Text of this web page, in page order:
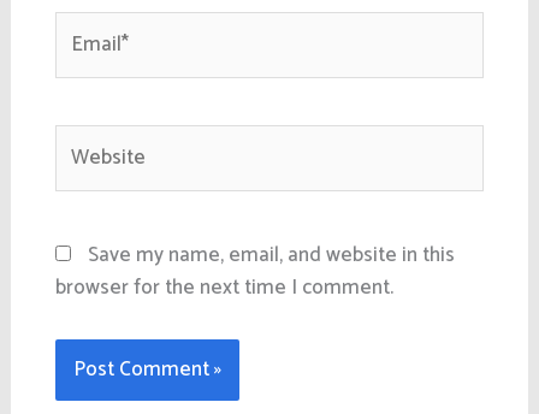
Website
Save my name, email, and website in this
browser for the next time I comment.